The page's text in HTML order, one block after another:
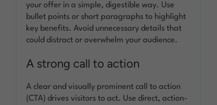
your offer in a simple, digestible way. Use
bullet points or short paragraphs to highlight
key benefits. Avoid unnecessary details that
could distract or overwhelm your audience.
A strong call to action
A clear and visually prominent call to action
(CTA) drives visitors to act. Use direct, action-